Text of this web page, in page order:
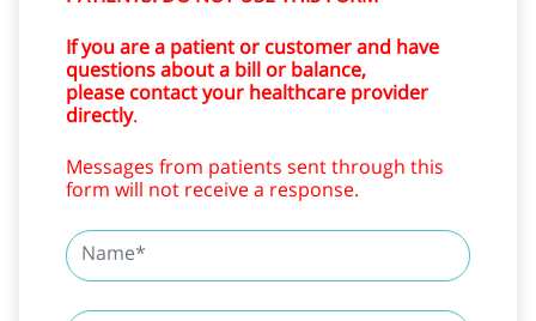
Messages from patients sent through this
form will not receive a response.